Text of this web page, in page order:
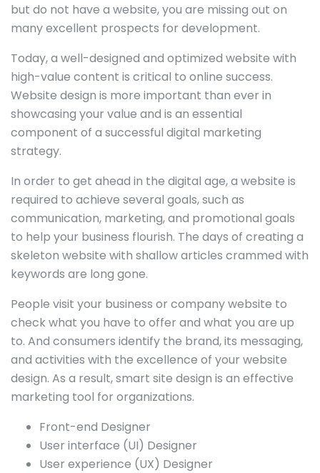
but do not have a website, you are missing out on
many excellent prospects for development.
Today, a well-designed and optimized website with
high-value content is critical to online success.
Website design is more important than ever in
showcasing your value and is an essential
component of a successful digital marketing
strategy.
In order to get ahead in the digital age, a website is
required to achieve several goals, such as
communication, marketing, and promotional goals
to help your business flourish. The days of creating a
skeleton website with shallow articles crammed with
keywords are long gone.
People visit your business or company website to
check what you have to offer and what you are up
to. And consumers identify the brand, its messaging,
and activities with the excellence of your website
design. As a result, smart site design is an effective
marketing tool for organizations.
Front-end Designer
User interface (UI) Designer
User experience (UX) Designer